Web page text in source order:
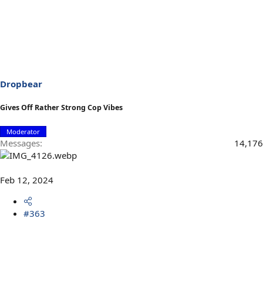
Dropbear
Gives Off Rather Strong Cop Vibes
Moderator
Messages 14,176
Feb 12, 2024
#363